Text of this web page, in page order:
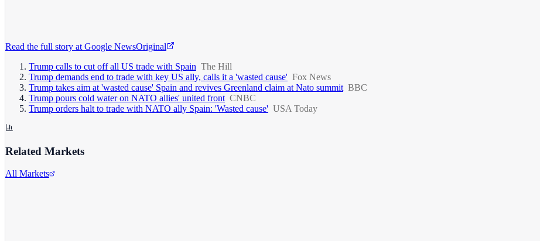
Read the full story at Google NewsOriginal
Trump calls to cut off all US trade with Spain The Hill
Trump demands end to trade with key US ally, calls it a 'wasted cause' Fox News
Trump takes aim at 'wasted cause' Spain and revives Greenland claim at Nato summit BBC
Trump pours cold water on NATO allies' united front CNBC
Trump orders halt to trade with NATO ally Spain: 'Wasted cause' USA Today
Related Markets
All Markets